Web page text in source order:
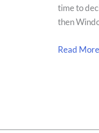
time to
then
Read